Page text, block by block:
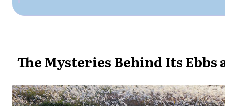
The Mysteries Behind Its Ebbs